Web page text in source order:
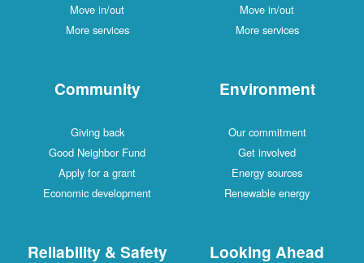
Move in/out
More services
Move in/out
More services
Community
Giving back
Good Neighbor Fund
Apply for a grant
Economic development
Environment
Our commitment
Get involved
Energy sources
Renewable energy
Reliability & Safety Looking Ahead